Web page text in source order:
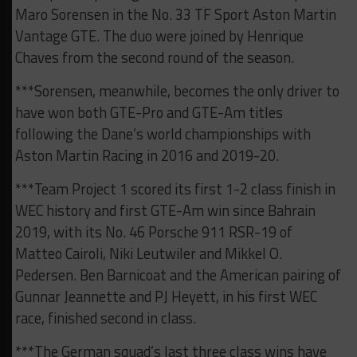
Maro Sorensen in the No. 33 TF Sport Aston Martin
Vantage GTE. The duo were joined by Henrique
Chaves from the second round of the season.
***Sorensen, meanwhile, becomes the only driver to
have won both GTE-Pro and GTE-Am titles
following the Dane’s world championships with
Aston Martin Racing in 2016 and 2019-20.
***Team Project 1 scored its first 1-2 class finish in
WEC history and first GTE-Am win since Bahrain
2019, with its No. 46 Porsche 911 RSR-19 of
Matteo Cairoli, Niki Leutwiler and Mikkel O.
Pedersen. Ben Barnicoat and the American pairing of
Gunnar Jeannette and PJ Heyett, in his first WEC
race, finished second in class.
***The German squad’s last three class wins have